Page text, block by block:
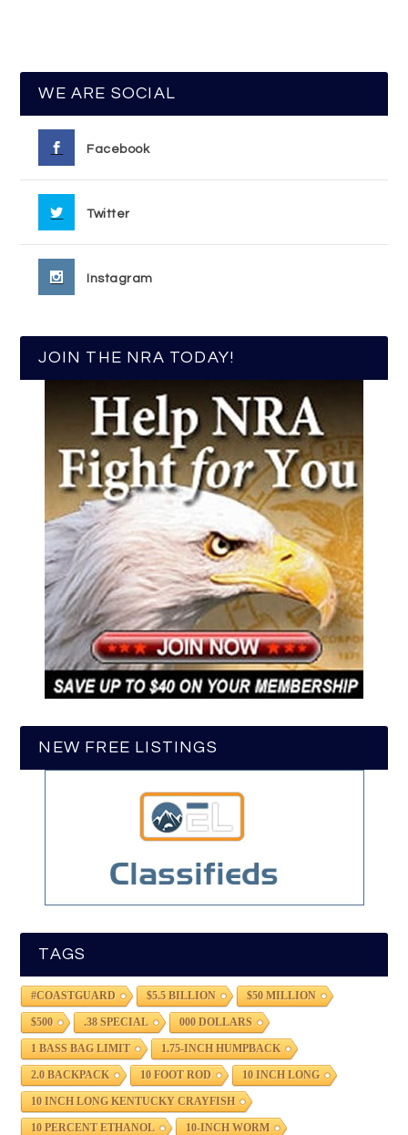
WE ARE SOCIAL
Facebook
Twitter
Instagram
JOIN THE NRA TODAY!
NEW FREE LISTINGS
TAGS
#COASTGUARD $5.5 BILLION $50 MILLION
$500 .38 SPECIAL 000 DOLLARS
1 BASS BAG LIMIT 1.75-INCH HUMPBACK
2.0 BACKPACK 10 FOOT ROD 10 INCH LONG
10 INCH LONG KENTUCKY CRAYFISH
10 PERCENT ETHANOL 10-INCH WORM